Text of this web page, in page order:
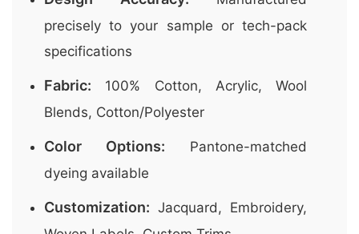
precisely to your sample or tech-pack
specifications
Fabric: 100% Cotton, Acrylic, Wool
Blends, Cotton/Polyester
Color Options: Pantone-matched
dyeing available
Customization: Jacquard, Embroidery,